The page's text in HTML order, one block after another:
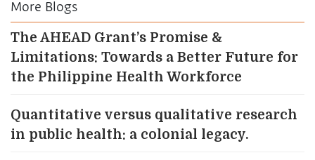
More Blogs
The AHEAD Grant’s Promise &
Limitations: Towards a Better Future for
the Philippine Health Workforce
Quantitative versus qualitative research
in public health: a colonial legacy.